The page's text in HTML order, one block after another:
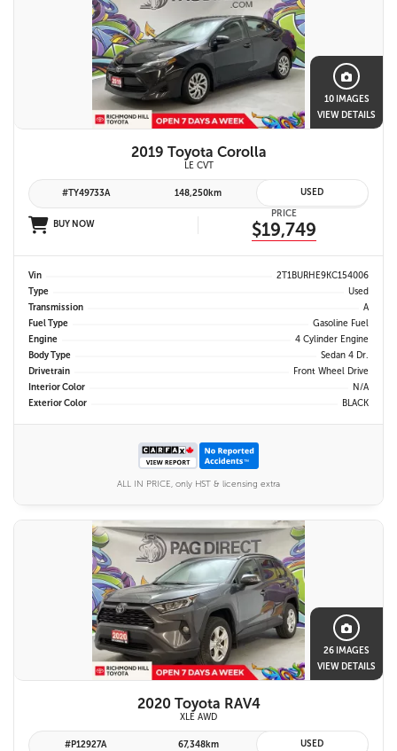
10 IMAGES
VIEW DETAILS
2019 Toyota Corolla
LE CVT
#TY49733A 148,250km USED
BUY NOW
PRICE
$19,749
Vin
2T1BURHE9KC154006
Type
Used
Transmission
A
Fuel Type
Gasoline Fuel
Engine
4 Cylinder Engine
Body Type
Sedan 4 Dr.
Drivetrain
Front Wheel Drive
Interior Color
N/A
Exterior Color
BLACK
ALL IN PRICE, only HST & licensing extra
26 IMAGES
VIEW DETAILS
2020 Toyota RAV4
XLE AWD
#P12927A 67,348km USED